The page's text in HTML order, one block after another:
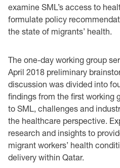
examine SML’s access to
formulate policy
the state of migrants’ health.
The one-day working group
April 2018 preliminary
discussion was divided into
findings from the first working
to SML, challenges and
the healthcare perspective.
research and insights to
migrant workers’ health
delivery within Qatar.